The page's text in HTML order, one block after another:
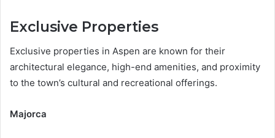
Exclusive Properties
Exclusive properties in Aspen are known for their
architectural elegance, high-end amenities, and proximity
to the town’s cultural and recreational offerings.
Majorca